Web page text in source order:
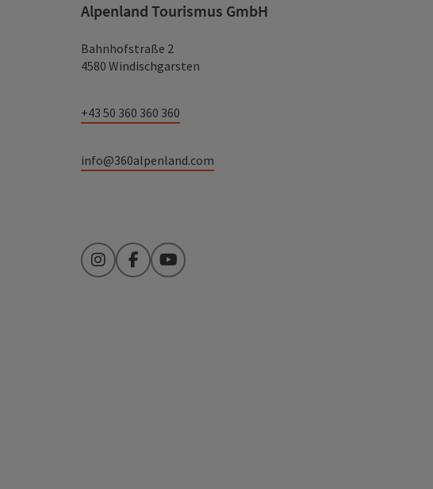
Alpenland Tourismus GmbH
Bahnhofstraße 2
4580 Windischgarsten
+43 50 360 360 360
info@360alpenland.com
InstagramFacebookYouTube